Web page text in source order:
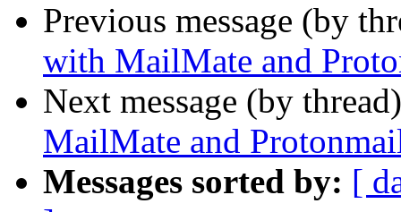
Previous message (by
with MailMate and
Next message (by
MailMate and
Messages sorted by: [